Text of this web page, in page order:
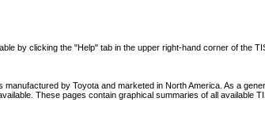
by clicking the "Help" tab in the upper right-hand corner of the
by Toyota and marketed in North America. As a
These pages contain graphical summaries of all available